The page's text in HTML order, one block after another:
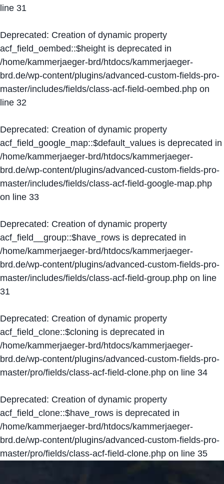
line 31
Deprecated: Creation of dynamic property
acf_field_oembed::$height is deprecated in
/home/kammerjaeger-brd/htdocs/kammerjaeger-
brd.de/wp-content/plugins/advanced-custom-fields-pro-
master/includes/fields/class-acf-field-oembed.php on
line 32
Deprecated: Creation of dynamic property
acf_field_google_map::$default_values is deprecated in
/home/kammerjaeger-brd/htdocs/kammerjaeger-
brd.de/wp-content/plugins/advanced-custom-fields-pro-
master/includes/fields/class-acf-field-google-map.php
on line 33
Deprecated: Creation of dynamic property
acf_field__group::$have_rows is deprecated in
/home/kammerjaeger-brd/htdocs/kammerjaeger-
brd.de/wp-content/plugins/advanced-custom-fields-pro-
master/includes/fields/class-acf-field-group.php on line
31
Deprecated: Creation of dynamic property
acf_field_clone::$cloning is deprecated in
/home/kammerjaeger-brd/htdocs/kammerjaeger-
brd.de/wp-content/plugins/advanced-custom-fields-pro-
master/pro/fields/class-acf-field-clone.php on line 34
Deprecated: Creation of dynamic property
acf_field_clone::$have_rows is deprecated in
/home/kammerjaeger-brd/htdocs/kammerjaeger-
brd.de/wp-content/plugins/advanced-custom-fields-pro-
master/pro/fields/class-acf-field-clone.php on line 35